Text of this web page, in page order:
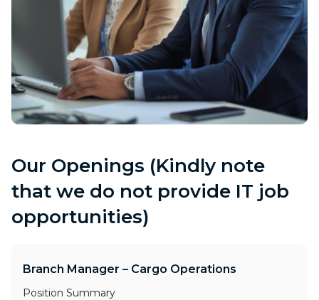
Our Openings (Kindly note
that we do not provide IT job
opportunities)
Branch Manager – Cargo Operations
Position Summary